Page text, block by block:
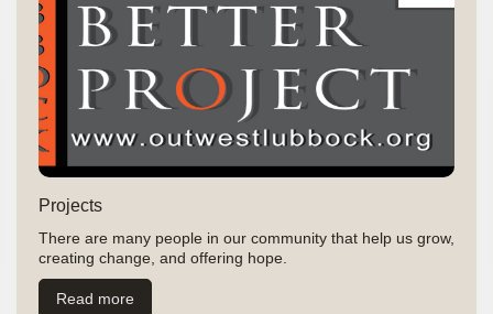
Projects
There are many people in our community that help us grow,
creating change, and offering hope.
Read more